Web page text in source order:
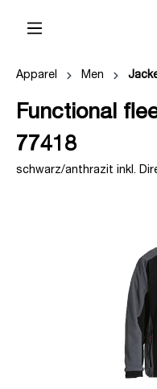
Apparel Men
Functional
77418
schwarz/anthrazit inkl.